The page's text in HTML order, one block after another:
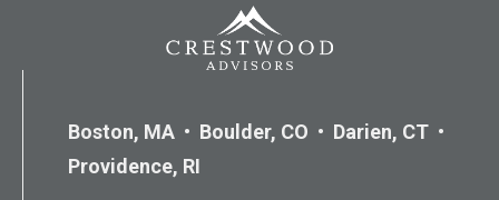
Boston, MA • Boulder, CO • Darien, CT •
Providence, RI